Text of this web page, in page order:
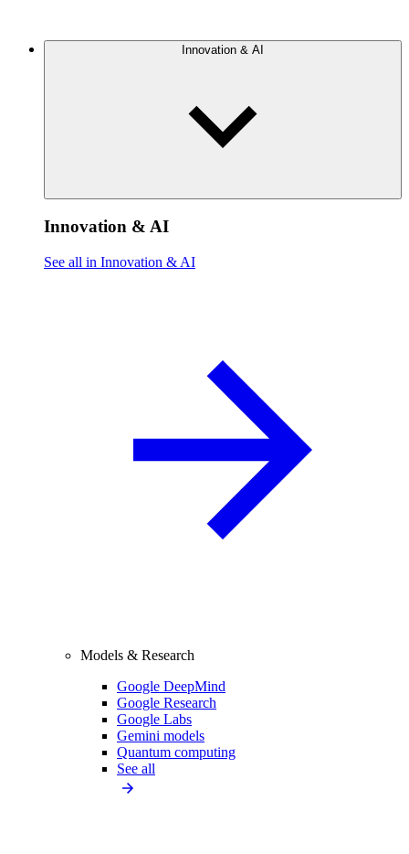
Innovation & AI
Innovation & AI
See all in Innovation & AI
Models & Research
Google DeepMind
Google Research
Google Labs
Gemini models
Quantum computing
See all